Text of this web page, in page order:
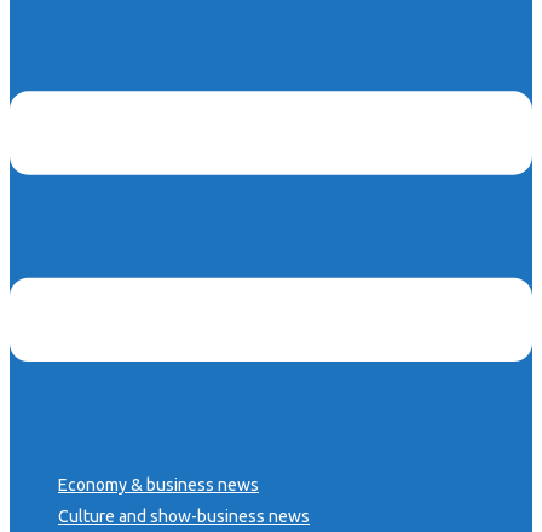
Economy & business news
Culture and show-business news